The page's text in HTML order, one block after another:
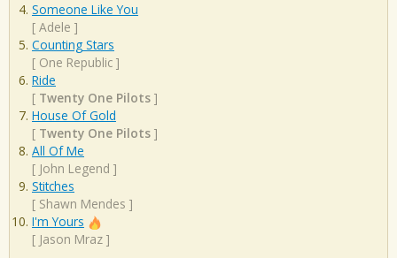
Someone Like You
[ Adele ]
Counting Stars
[ One Republic ]
Ride
[ Twenty One Pilots ]
House Of Gold
[ Twenty One Pilots ]
All Of Me
[ John Legend ]
Stitches
[ Shawn Mendes ]
I'm Yours
[ Jason Mraz ]